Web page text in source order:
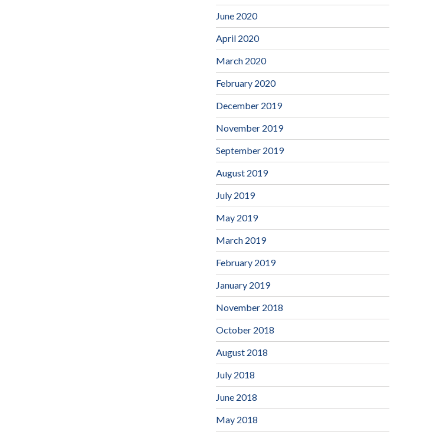
June 2020
April 2020
March 2020
February 2020
December 2019
November 2019
September 2019
August 2019
July 2019
May 2019
March 2019
February 2019
January 2019
November 2018
October 2018
August 2018
July 2018
June 2018
May 2018